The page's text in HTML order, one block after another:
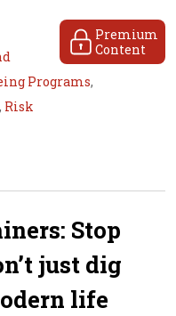
Premium
Content
Programs,
, Risk
Stop
just dig
life